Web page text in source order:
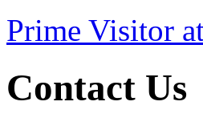
Prime Visitor
Contact Us